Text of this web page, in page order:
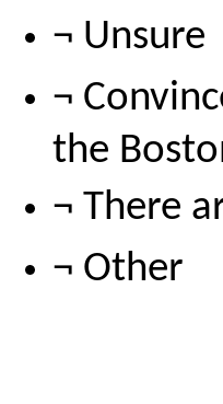
¬ Unsure
¬
the
¬ There
¬ Other